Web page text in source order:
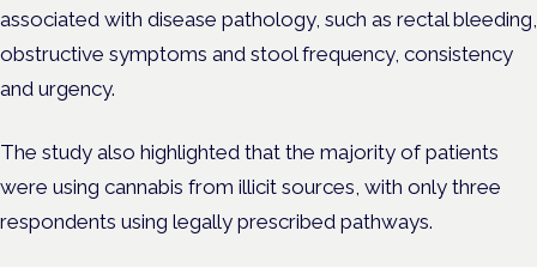
associated with disease pathology, such as rectal bleeding,
obstructive symptoms and stool frequency, consistency
and urgency.
The study also highlighted that the majority of patients
were using cannabis from illicit sources, with only three
respondents using legally prescribed pathways.